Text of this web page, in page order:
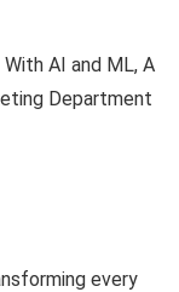
AI and ML, A
Department
every